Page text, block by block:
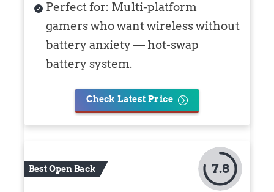
Perfect for: Multi-platform
gamers who want wireless without
battery anxiety — hot-swap
battery system.
Check Latest Price
Best Open Back 7.8